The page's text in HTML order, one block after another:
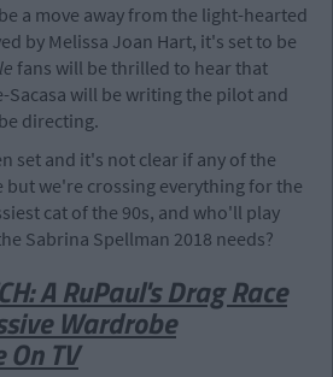
a move away from the light-hearted
by Melissa Joan Hart, it's set to be
fans will be thrilled to hear that
will be writing the pilot and
directing.
set and it's not clear if any of the
we're crossing everything for the
cat of the 90s, and who'll play
Sabrina Spellman 2018 needs?
A RuPaul's Drag Race
Wardrobe
TV